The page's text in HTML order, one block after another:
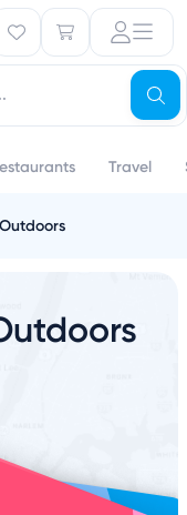
Travel
Outdoors